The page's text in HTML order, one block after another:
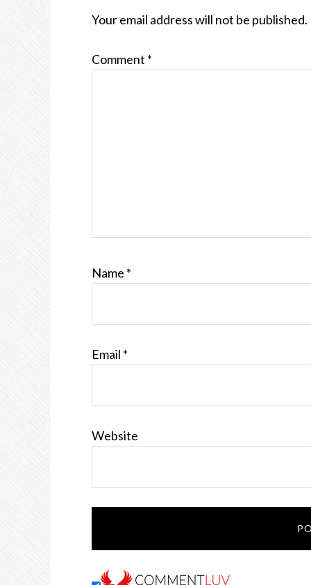
INTERACTIONS
Your email address will not be published.
Comment *
Name *
Email *
Website